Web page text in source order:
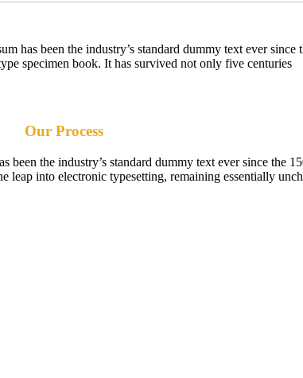
has been the industry’s standard dummy text ever
specimen book. It has survived not only five centuries
Our Process
the industry’s standard dummy text ever since the
into electronic typesetting, remaining essentially